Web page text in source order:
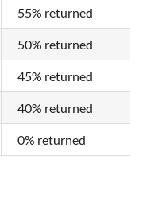
55% returned
50% returned
45% returned
40% returned
0% returned